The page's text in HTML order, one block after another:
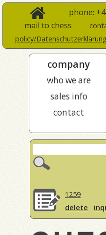
phone:
mail to chess
policy/Datenschutzerklärung
company
who we are
sales info
contact
1259
delete